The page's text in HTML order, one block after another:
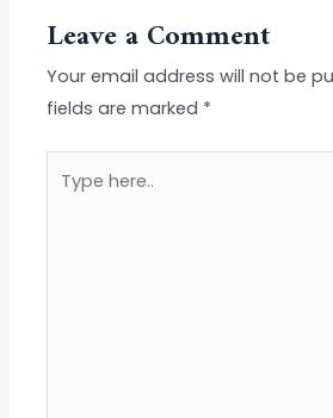
Leave a Comment
Your email address will not be
fields are marked *
here..